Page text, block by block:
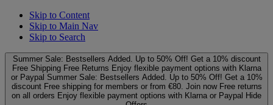
Skip to Content
Skip to Main Nav
Skip to Search
Summer Sale: Bestsellers Added. Up to 50% Off! Get a 10% discount
Free Shipping Free Returns Enjoy flexible payment options with Klarna
or Paypal Summer Sale: Bestsellers Added. Up to 50% Off! Get a 10%
discount Free shipping for members or from €80. Join now Free returns
on all orders Enjoy flexible payment options with Klarna or Paypal Hide